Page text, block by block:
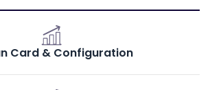
Card & Configuration